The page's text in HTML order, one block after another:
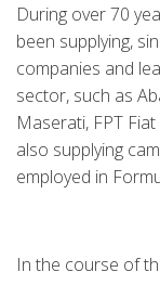
During over 70
been supplying,
companies and
sector, such as
Maserati, FPT
also supplying
employed in
In the course of